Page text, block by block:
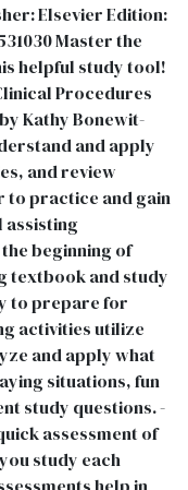
Elsevier Edition:
Master the
helpful study tool!
Procedures
Kathy Bonewit-
and apply
and review
to practice and gain
assisting
beginning of
textbook and study
to prepare for
activities utilize
and apply what
situations, fun
study questions. -
assessment of
study each